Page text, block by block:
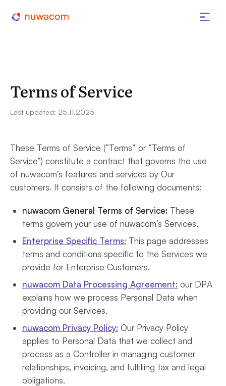
Terms of Service
Last updated: 25.11.2025
These Terms of Service (“Terms” or “Terms of
Service”) constitute a contract that governs the use
of nuwacom’s features and services by Our
customers. It consists of the following documents:
nuwacom General Terms of Service: These
terms govern your use of nuwacom’s Services.
Enterprise Specific Terms: This page addresses
terms and conditions specific to the Services we
provide for Enterprise Customers.
nuwacom Data Processing Agreement: our DPA
explains how we process Personal Data when
providing our Services.
nuwacom Privacy Policy: Our Privacy Policy
applies to Personal Data that we collect and
process as a Controller in managing customer
relationships, invoicing, and fulfilling tax and legal
obligations.